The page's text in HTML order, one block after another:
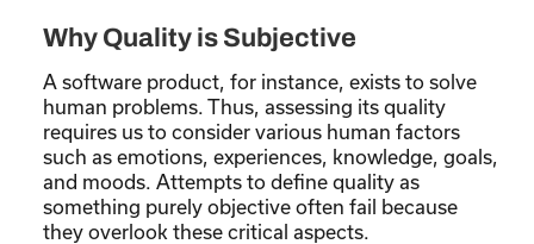
Why Quality is Subjective
A software product, for instance, exists to solve
human problems. Thus, assessing its quality
requires us to consider various human factors
such as emotions, experiences, knowledge, goals,
and moods. Attempts to define quality as
something purely objective often fail because
they overlook these critical aspects.